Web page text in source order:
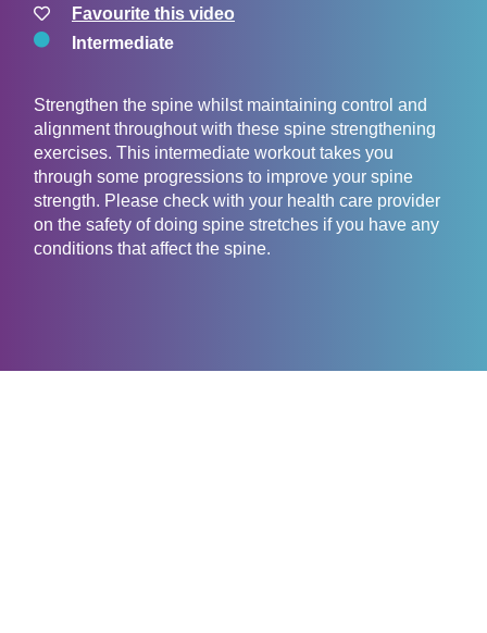
Favourite this video
Intermediate
Strengthen the spine whilst maintaining control and
alignment throughout with these spine strengthening
exercises. This intermediate workout takes you
through some progressions to improve your spine
strength. Please check with your health care provider
on the safety of doing spine stretches if you have any
conditions that affect the spine.